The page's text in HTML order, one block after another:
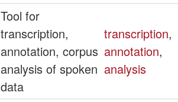
Tool for
transcription,
annotation, corpus
analysis of spoken
data
transcription,
annotation,
analysis